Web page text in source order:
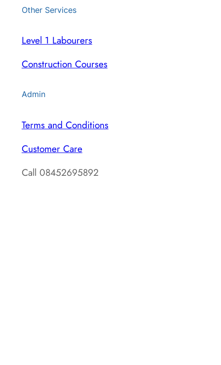
Other Services
Level 1 Labourers
Construction Courses
Admin
Terms and Conditions
Customer Care
Call 08452695892